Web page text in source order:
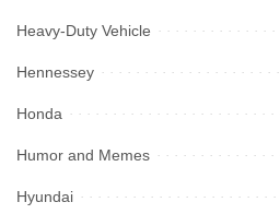
Heavy-Duty Vehicle
Hennessey
Honda
Humor and Memes
Hyundai